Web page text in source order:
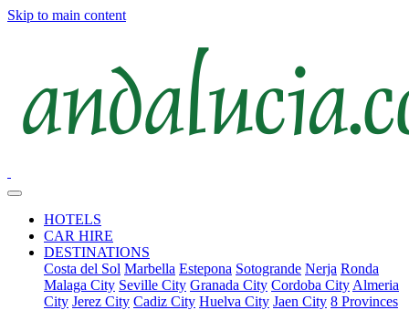
Skip to main content
HOTELS
CAR HIRE
DESTINATIONS
Costa del Sol Marbella Estepona Sotogrande Nerja Ronda
Malaga City Seville City Granada City Cordoba City Almeria
City Jerez City Cadiz City Huelva City Jaen City 8 Provinces